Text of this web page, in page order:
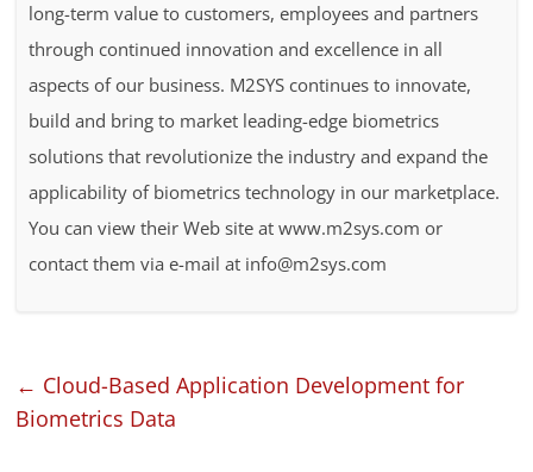
long-term value to customers, employees and partners
through continued innovation and excellence in all
aspects of our business. M2SYS continues to innovate,
build and bring to market leading-edge biometrics
solutions that revolutionize the industry and expand the
applicability of biometrics technology in our marketplace.
You can view their Web site at www.m2sys.com or
contact them via e-mail at info@m2sys.com
← Cloud-Based Application Development for
Biometrics Data